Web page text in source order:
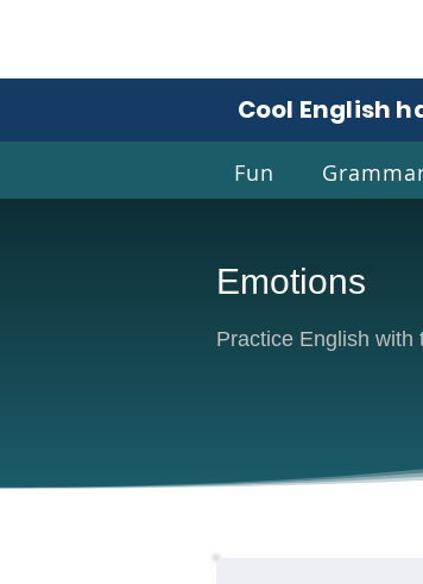
Cool English
Fun
Emotions
Practice English with